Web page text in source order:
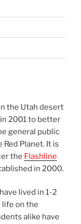
the Utah desert
2001 to better
general public
Planet. It is
the Flashline
in 2000.
lived in 1-2
life on the
alike have